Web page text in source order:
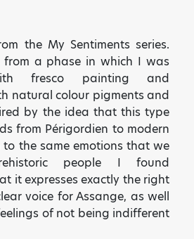
the My Sentiments series.
from a phase in which I was
fresco painting and
natural colour pigments and
by the idea that this type
from Périgordien to modern
the same emotions that we
people I found
it expresses exactly the right
voice for Assange, as well
of not being indifferent